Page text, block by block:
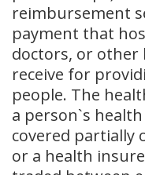
reimbursement
payment that
doctors, or other
receive for
people. The
a person`s
covered partially
or a health